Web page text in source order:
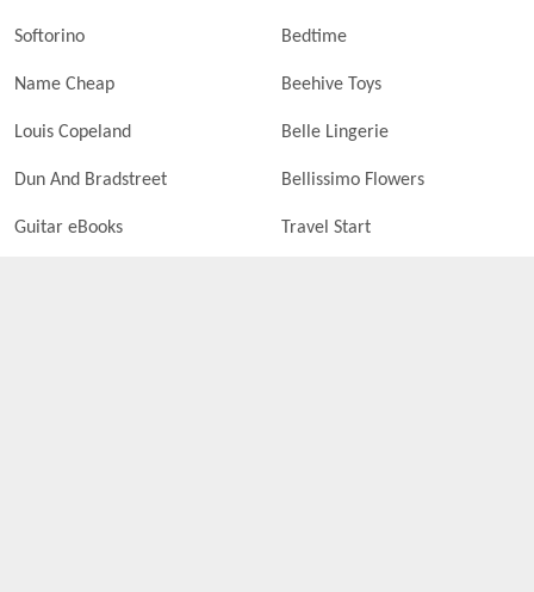
Softorino Bedtime
Name Cheap Beehive Toys
Louis Copeland Belle Lingerie
Dun And Bradstreet Bellissimo Flowers
Guitar eBooks Travel Start